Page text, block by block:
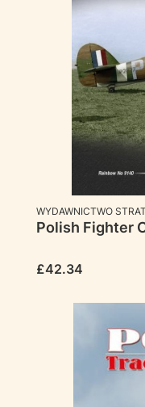
MANUFACTURER
WYDAWNICTWO
Polish Fighter
Price
£42.34